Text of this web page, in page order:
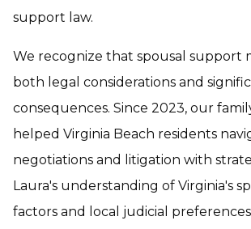
support law.
We recognize that spousal support
both legal considerations and
consequences. Since 2023, our
helped Virginia Beach residents
negotiations and litigation with
Laura's understanding of Virginia's
factors and local judicial